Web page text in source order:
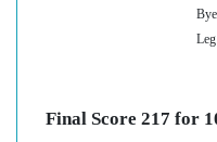
Final Score 217 for